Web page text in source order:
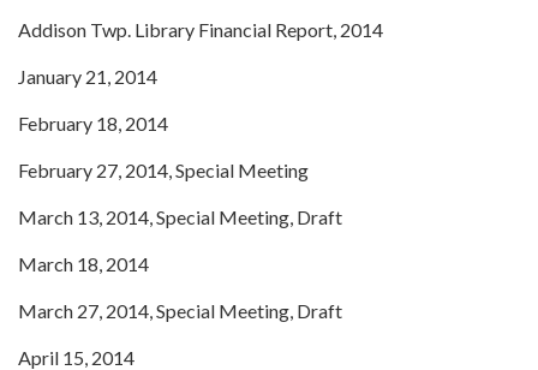
Addison Twp. Library Financial Report, 2014
January 21, 2014
February 18, 2014
February 27, 2014, Special Meeting
March 13, 2014, Special Meeting, Draft
March 18, 2014
March 27, 2014, Special Meeting, Draft
April 15, 2014